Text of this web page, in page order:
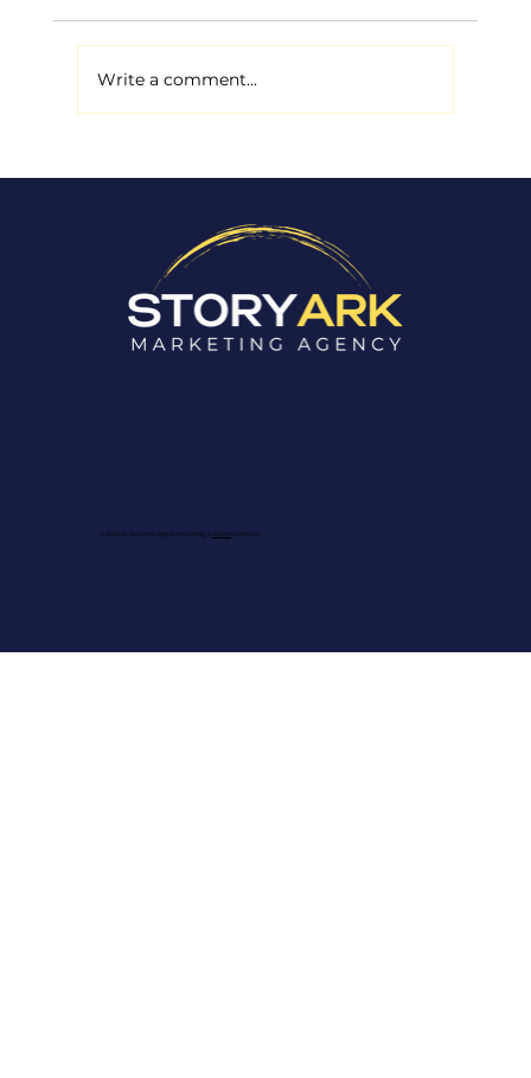
Customers
Write a comment...
© 2025 by StoryArk Digital Marketing, aWFRNCompany.